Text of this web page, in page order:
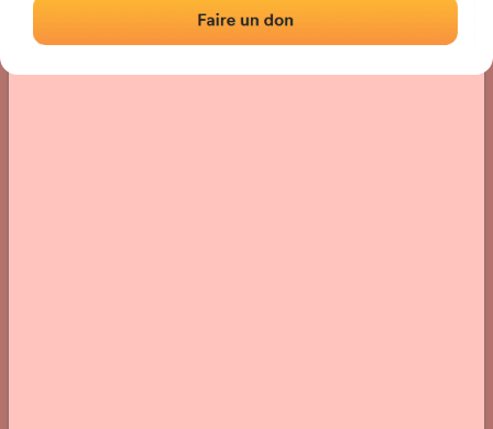
› Location of the fronton